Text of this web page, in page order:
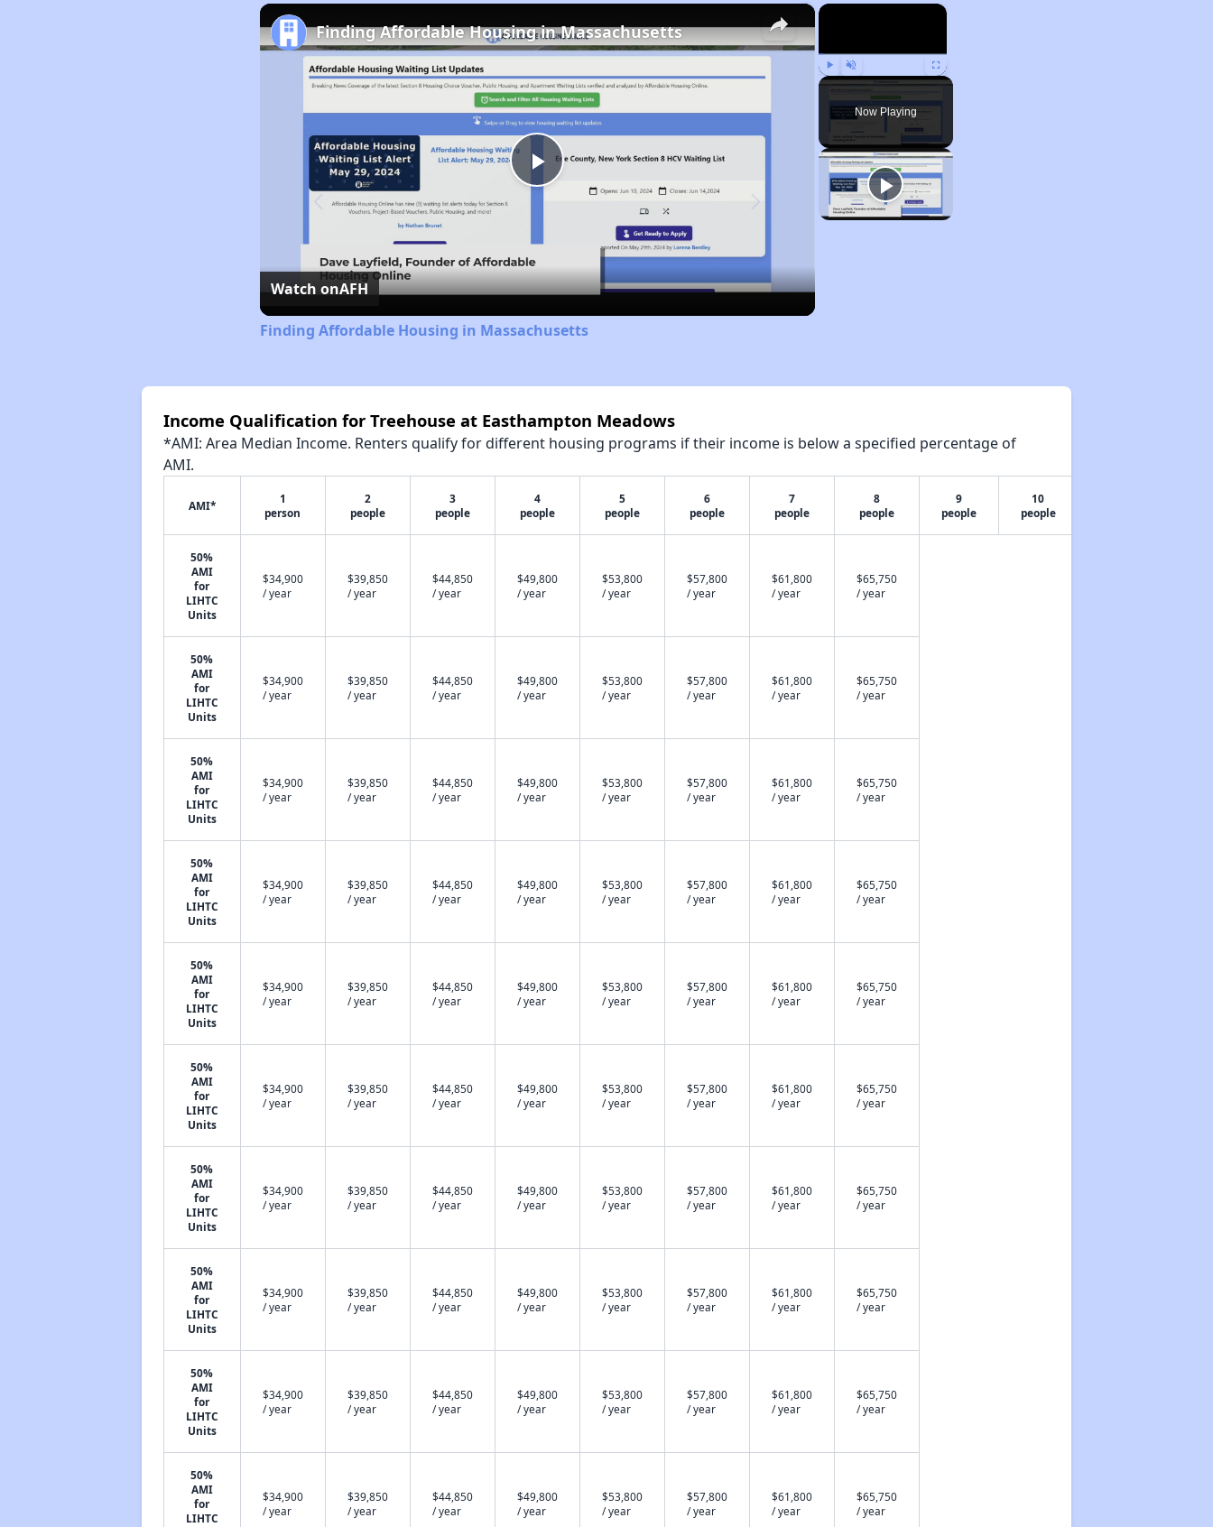
×
Play Unmute Fullscreen
Now Playing
×
Play
Video
Finding Affordable Housing in Massachusetts
Watch onAFH
Finding Affordable Housing in Massachusetts
Income Qualification for Treehouse at Easthampton Meadows
*AMI: Area Median Income. Renters qualify for different housing programs if their income is below a specified percentage of
AMI.
AMI*
1
person
2
people
3
people
4
people
5
people
6
people
7
people
8
people
9
people
10
people
50%
AMI
for
LIHTC
Units
$34,900
/ year
$39,850
/ year
$44,850
/ year
$49,800
/ year
$53,800
/ year
$57,800
/ year
$61,800
/ year
$65,750
/ year
50%
AMI
for
LIHTC
Units
$34,900
/ year
$39,850
/ year
$44,850
/ year
$49,800
/ year
$53,800
/ year
$57,800
/ year
$61,800
/ year
$65,750
/ year
50%
AMI
for
LIHTC
Units
$34,900
/ year
$39,850
/ year
$44,850
/ year
$49,800
/ year
$53,800
/ year
$57,800
/ year
$61,800
/ year
$65,750
/ year
50%
AMI
for
LIHTC
Units
$34,900
/ year
$39,850
/ year
$44,850
/ year
$49,800
/ year
$53,800
/ year
$57,800
/ year
$61,800
/ year
$65,750
/ year
50%
AMI
for
LIHTC
Units
$34,900
/ year
$39,850
/ year
$44,850
/ year
$49,800
/ year
$53,800
/ year
$57,800
/ year
$61,800
/ year
$65,750
/ year
50%
AMI
for
LIHTC
Units
$34,900
/ year
$39,850
/ year
$44,850
/ year
$49,800
/ year
$53,800
/ year
$57,800
/ year
$61,800
/ year
$65,750
/ year
50%
AMI
for
LIHTC
Units
$34,900
/ year
$39,850
/ year
$44,850
/ year
$49,800
/ year
$53,800
/ year
$57,800
/ year
$61,800
/ year
$65,750
/ year
50%
AMI
for
LIHTC
Units
$34,900
/ year
$39,850
/ year
$44,850
/ year
$49,800
/ year
$53,800
/ year
$57,800
/ year
$61,800
/ year
$65,750
/ year
50%
AMI
for
LIHTC
Units
$34,900
/ year
$39,850
/ year
$44,850
/ year
$49,800
/ year
$53,800
/ year
$57,800
/ year
$61,800
/ year
$65,750
/ year
50%
AMI
for
LIHTC
$34,900
/ year
$39,850
/ year
$44,850
/ year
$49,800
/ year
$53,800
/ year
$57,800
/ year
$61,800
/ year
$65,750
/ year